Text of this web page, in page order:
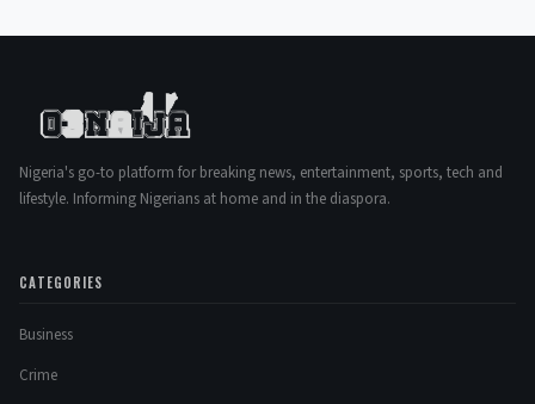
Nigeria's go-to platform for breaking news, entertainment, sports, tech and
lifestyle. Informing Nigerians at home and in the diaspora.
CATEGORIES
Business
Crime